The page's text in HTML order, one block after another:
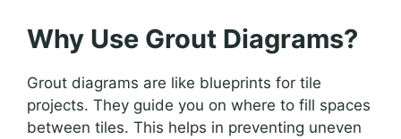
Why Use Grout Diagrams?
Grout diagrams are like blueprints for tile
projects. They guide you on where to fill spaces
between tiles. This helps in preventing uneven